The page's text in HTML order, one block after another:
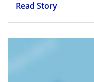
Read Story